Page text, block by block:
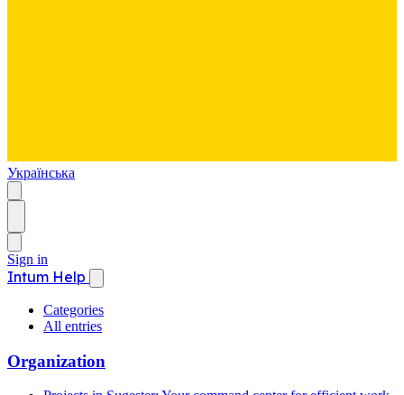
Українська
Sign in
Intum Help
Categories
All entries
Organization